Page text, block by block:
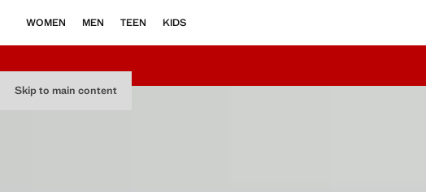
Skip to main content
WOMEN MEN TEEN KIDS